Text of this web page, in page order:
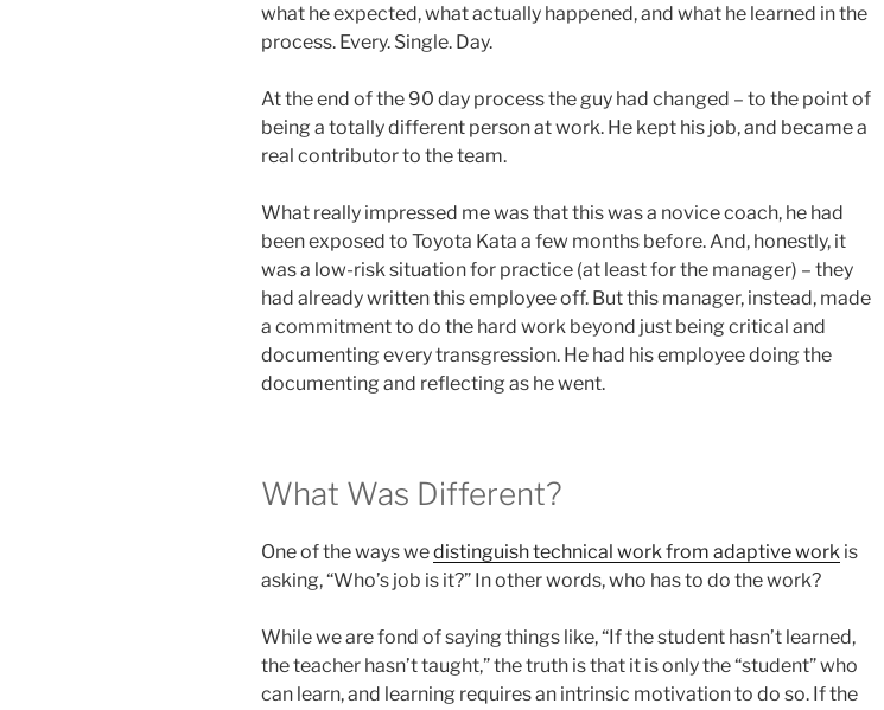
what he expected, what actually happened, and what he learned in the
process. Every. Single. Day.
At the end of the 90 day process the guy had changed – to the point of
being a totally different person at work. He kept his job, and became a
real contributor to the team.
What really impressed me was that this was a novice coach, he had
been exposed to Toyota Kata a few months before. And, honestly, it
was a low-risk situation for practice (at least for the manager) – they
had already written this employee off. But this manager, instead, made
a commitment to do the hard work beyond just being critical and
documenting every transgression. He had his employee doing the
documenting and reflecting as he went.
What Was Different?
One of the ways wedistinguish technical work from adaptive work is
asking, “Who’s job is it?” In other words, who has to do the work?
While we are fond of saying things like, “If the student hasn’t learned,
the teacher hasn’t taught,” the truth is that it is only the “student” who
can learn, and learning requires an intrinsic motivation to do so. If the